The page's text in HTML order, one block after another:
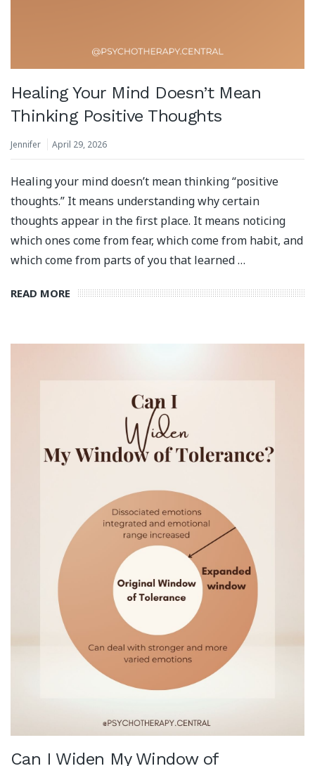
Healing Your Mind Doesn’t Mean
Thinking Positive Thoughts
Jennifer April 29, 2026
Healing your mind doesn’t mean thinking “positive
thoughts.” It means understanding why certain
thoughts appear in the first place. It means noticing
which ones come from fear, which come from habit, and
which come from parts of you that learned …
READ MORE
Can I Widen My Window of